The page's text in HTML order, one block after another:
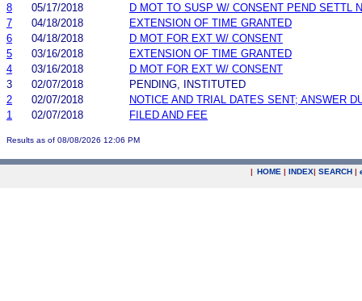
8
05/17/2018
D MOT TO SUSP W/ CONSENT PEND SETTL
7
04/18/2018
EXTENSION OF TIME GRANTED
6
04/18/2018
D MOT FOR EXT W/ CONSENT
5
03/16/2018
EXTENSION OF TIME GRANTED
4
03/16/2018
D MOT FOR EXT W/ CONSENT
3
02/07/2018
PENDING, INSTITUTED
2
02/07/2018
NOTICE AND TRIAL DATES SENT; ANSWER
1
02/07/2018 FILED AND FEE
Results as of 08/08/2026 12:06 PM
| HOME | INDEX| SEARCH |